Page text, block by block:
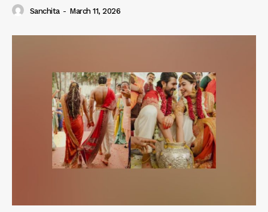
Sanchita - March 11, 2026